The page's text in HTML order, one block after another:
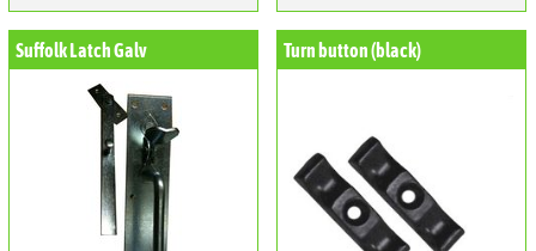
Suffolk Latch Galv Turn button (black)